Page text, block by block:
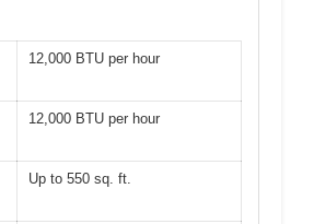
12,000 BTU per hour
12,000 BTU per hour
Up to 550 sq. ft.